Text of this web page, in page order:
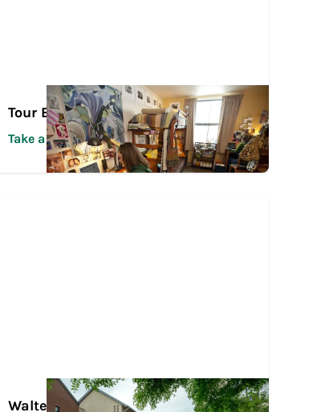
Tour Español
Take a Tour
Walter Scott, Jr. College of